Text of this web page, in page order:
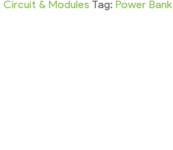
Circuit & Modules Tag:Power Bank